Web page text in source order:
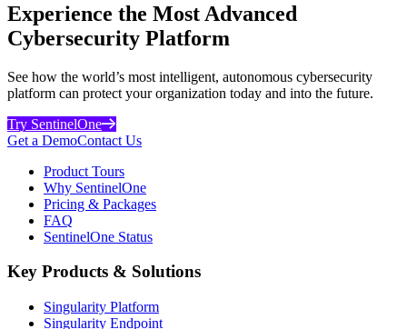
Experience the Most Advanced
Cybersecurity Platform
See how the world’s most intelligent, autonomous cybersecurity
platform can protect your organization today and into the future.
Try SentinelOne
Get a DemoContact Us
Product Tours
Why SentinelOne
Pricing & Packages
FAQ
SentinelOne Status
Key Products & Solutions
Singularity Platform
Singularity Endpoint